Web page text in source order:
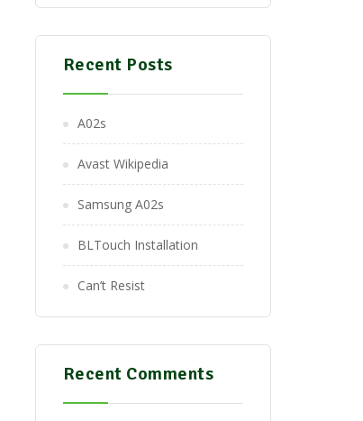
Recent Posts
A02s
Avast Wikipedia
Samsung A02s
BLTouch Installation
Can’t Resist
Recent Comments